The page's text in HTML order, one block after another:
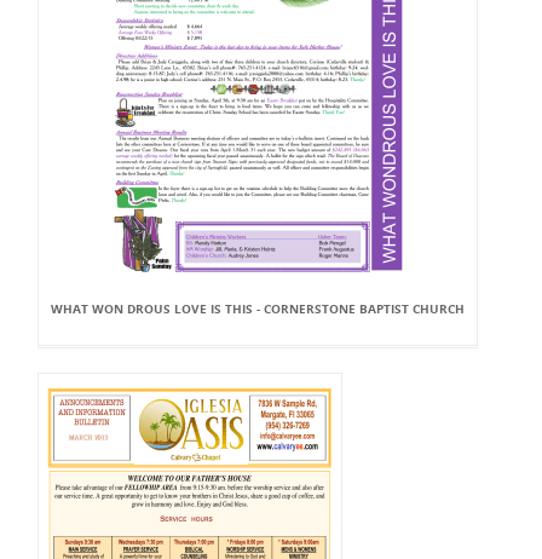
WHAT WON DROUS LOVE IS THIS - CORNERSTONE BAPTIST CHURCH